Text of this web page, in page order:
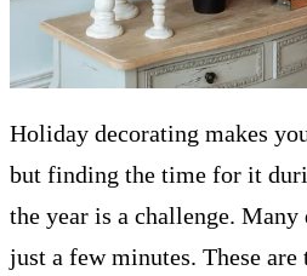
Holiday decorating makes
but finding the time for it
the year is a challenge. Many
just a few minutes. These